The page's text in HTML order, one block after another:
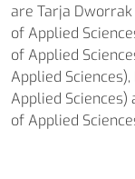
are Tarja
of Applied
of Applied
Applied
Applied
of Applied